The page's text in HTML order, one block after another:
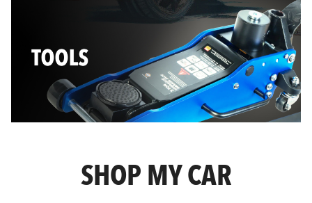
SHOP MY CAR